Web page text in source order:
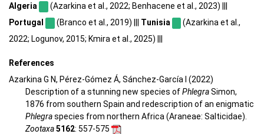
Algeria
(Azarkina et al., 2022; Benhacene et al., 2023) |||
Portugal
(Branco et al., 2019) ||| Tunisia
(Azarkina et al.,
2022; Logunov, 2015; Kmira et al., 2025) |||
References
Azarkina G N, Pérez-Gómez Á, Sánchez-García I (2022)
Description of a stunning new species ofPhlegraSimon,
1876 from southern Spain and redescription of an enigmatic
Phlegraspecies from northern Africa (Araneae: Salticidae).
Zootaxa5162: 557-575